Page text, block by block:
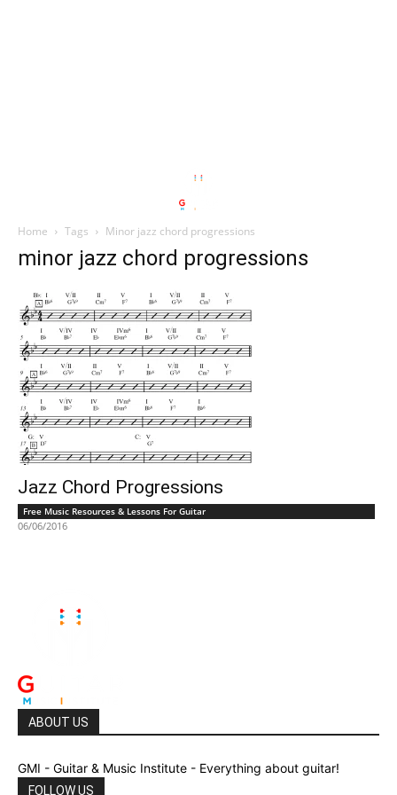
Home Tags Minor jazz chord progressions
minor jazz chord progressions
Jazz Chord Progressions
Free Music Resources & Lessons For Guitar
06/06/2016
ABOUT US
GMI - Guitar & Music Institute - Everything about guitar!
FOLLOW US